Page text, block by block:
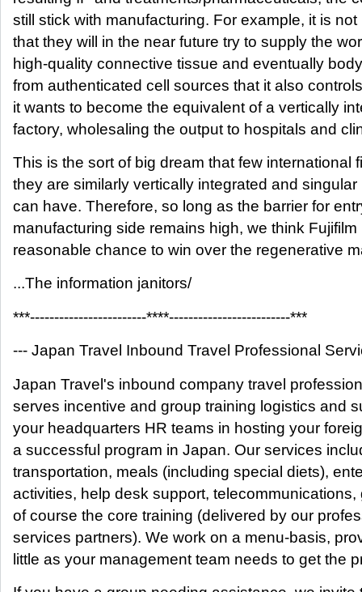
still stick with manufacturing. For example, it is
that they will in the near future try to supply the
high-quality connective tissue and eventually
from authenticated cell sources that it also
it wants to become the equivalent of a vertically
factory, wholesaling the output to hospitals and
This is the sort of big dream that few international
they are similarly vertically integrated and singular
can have. Therefore, so long as the barrier for
manufacturing side remains high, we think
reasonable chance to win over the regenerative
...The information janitors/
***------------------------****-------------------------***
--- Japan Travel Inbound Travel Professional
Japan Travel's inbound company travel
serves incentive and group training logistics and
your headquarters HR teams in hosting your
a successful program in Japan. Our services
transportation, meals (including special diets),
activities, help desk support,
of course the core training (delivered by our
services partners). We work on a menu-basis,
little as your management team needs to get the